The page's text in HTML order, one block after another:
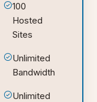
100
Hosted
Sites
Unlimited
Bandwidth
Unlimited